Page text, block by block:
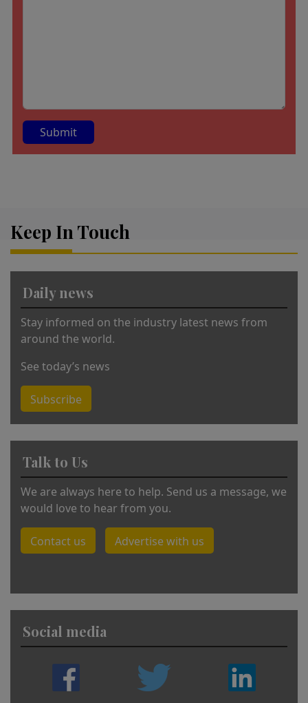
n
Keep In Touch
Daily news
Stay informed on the industry latest news from
around the world.
See today’s news
Subscribe
Talk to Us
We are always here to help. Send us a message, we
would love to hear from you.
Contact us Advertise with us
Social media